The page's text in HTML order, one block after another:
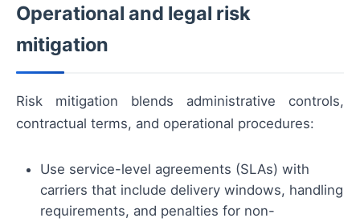
Operational and legal risk
mitigation
Risk mitigation blends administrative controls,
contractual terms, and operational procedures:
Use service-level agreements (SLAs) with
carriers that include delivery windows, handling
requirements, and penalties for non-